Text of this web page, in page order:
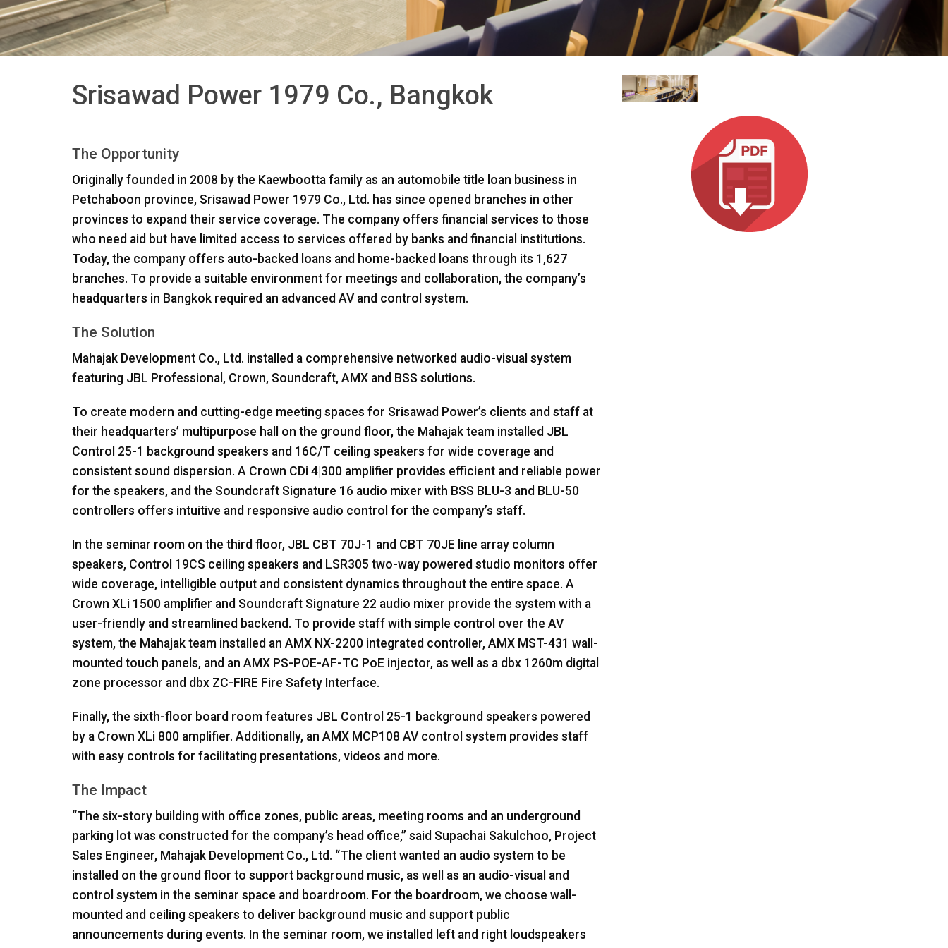
Srisawad Power 1979 Co., Bangkok
The Opportunity
Originally founded in 2008 by the Kaewbootta family as an automobile title loan business in
Petchaboon province, Srisawad Power 1979 Co., Ltd. has since opened branches in other
provinces to expand their service coverage. The company offers financial services to those
who need aid but have limited access to services offered by banks and financial institutions.
Today, the company offers auto-backed loans and home-backed loans through its 1,627
branches. To provide a suitable environment for meetings and collaboration, the company’s
headquarters in Bangkok required an advanced AV and control system.
The Solution
Mahajak Development Co., Ltd. installed a comprehensive networked audio-visual system
featuring JBL Professional, Crown, Soundcraft, AMX and BSS solutions.
To create modern and cutting-edge meeting spaces for Srisawad Power’s clients and staff at
their headquarters’ multipurpose hall on the ground floor, the Mahajak team installed JBL
Control 25-1 background speakers and 16C/T ceiling speakers for wide coverage and
consistent sound dispersion. A Crown CDi 4|300 amplifier provides efficient and reliable power
for the speakers, and the Soundcraft Signature 16 audio mixer with BSS BLU-3 and BLU-50
controllers offers intuitive and responsive audio control for the company’s staff.
In the seminar room on the third floor, JBL CBT 70J-1 and CBT 70JE line array column
speakers, Control 19CS ceiling speakers and LSR305 two-way powered studio monitors offer
wide coverage, intelligible output and consistent dynamics throughout the entire space. A
Crown XLi 1500 amplifier and Soundcraft Signature 22 audio mixer provide the system with a
user-friendly and streamlined backend. To provide staff with simple control over the AV
system, the Mahajak team installed an AMX NX-2200 integrated controller, AMX MST-431 wall-
mounted touch panels, and an AMX PS- POE-AF-TC PoE injector, as well as a dbx 1260m digital
zone processor and dbx ZC- FIRE Fire Safety Interface.
Finally, the sixth-floor board room features JBL Control 25-1 background speakers powered
by a Crown XLi 800 amplifier. Additionally, an AMX MCP108 AV control system provides staff
with easy controls for facilitating presentations, videos and more.
The Impact
“The six-story building with office zones, public areas, meeting rooms and an underground
parking lot was constructed for the company’s head office,” said Supachai Sakulchoo, Project
Sales Engineer, Mahajak Development Co., Ltd. “The client wanted an audio system to be
installed on the ground floor to support background music, as well as an audio-visual and
control system in the seminar space and boardroom. For the boardroom, we choose wall-
mounted and ceiling speakers to deliver background music and support public
announcements during events. In the seminar room, we installed left and right loudspeakers